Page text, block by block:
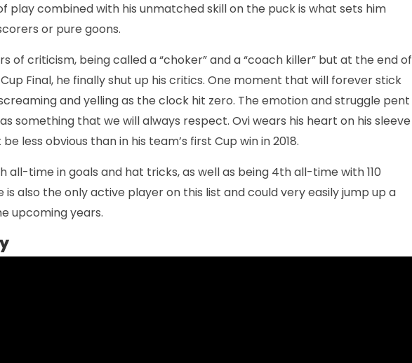
play combined with his unmatched skill on the puck is what sets him
or pure goons.
of criticism, being called a “choker” and a “coach killer” but at the end of
Final, he finally shut up his critics. One moment that will forever stick
and yelling as the clock hit zero. The emotion and struggle pent
something that we will always respect. Ovi wears his heart on his sleeve
less obvious than in his team’s first Cup win in 2018.
all-time in goals and hat tricks, as well as being 4th all-time with 110
is also the only active player on this list and could very easily jump up a
upcoming years.